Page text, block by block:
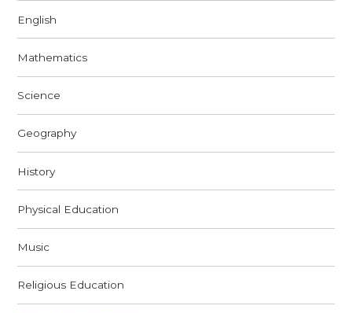
English
Mathematics
Science
Geography
History
Physical Education
Music
Religious Education